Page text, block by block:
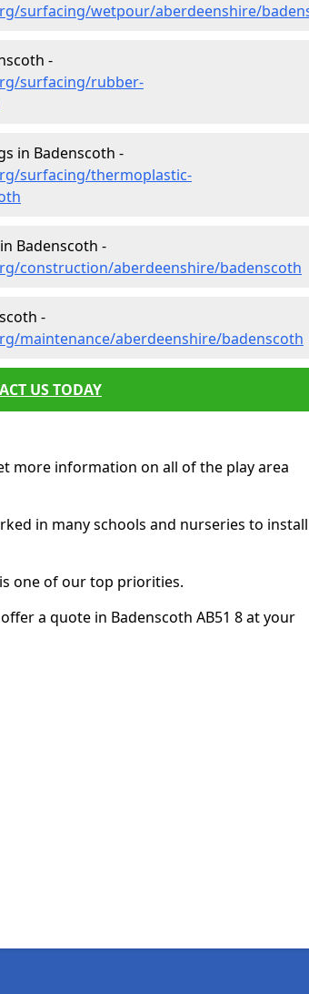
surfacing/wetpour/aberdeenshire/
-
surfacing/rubber-
in Badenscoth -
surfacing/thermoplastic-
Badenscoth -
construction/aberdeenshire/badenscoth
-
maintenance/aberdeenshire/badenscoth
US TODAY
more information on all of the play area
in many schools and nurseries to install
one of our top priorities.
a quote in Badenscoth AB51 8 at your